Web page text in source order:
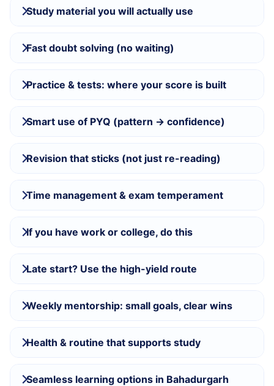
Study material you will actually use
Fast doubt solving (no waiting)
Practice & tests: where your score is built
Smart use of PYQ (pattern → confidence)
Revision that sticks (not just re-reading)
Time management & exam temperament
If you have work or college, do this
Late start? Use the high-yield route
Weekly mentorship: small goals, clear wins
Health & routine that supports study
Seamless learning options in Bahadurgarh